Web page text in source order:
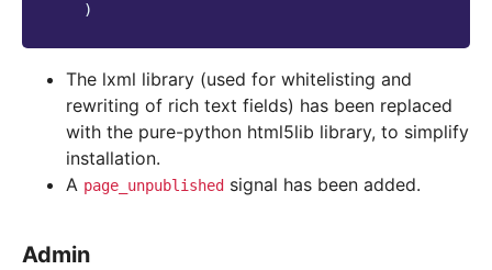
)
The lxml library (used for whitelisting and
rewriting of rich text fields) has been replaced
with the pure-python html5lib library, to simplify
installation.
A page_unpublished signal has been added.
Admin